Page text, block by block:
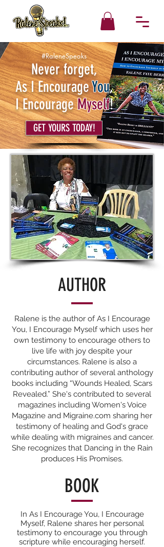
#RaleneSpeaks
Never forget,
As I EncourageYou,
I EncourageMyself!
GET YOURS TODAY!
AUTHOR
Ralene is the author of As I Encourage
You, I Encourage Myself which uses her
own testimony to encourage others to
live life with joy despite your
circumstances. Ralene is also a
contributing author of several anthology
books including “Wounds Healed, Scars
Revealed.” She's contributed to several
magazines including Women's Voice
Magazine and Migraine.com sharing her
testimony of healing and God's grace
while dealing with migraines and cancer.
She recognizes that Dancing in the Rain
produces His Promises.
BOOK
In As I Encourage You, I Encourage
Myself, Ralene shares her personal
testimony to encourage you through
scripture while encouraging herself.